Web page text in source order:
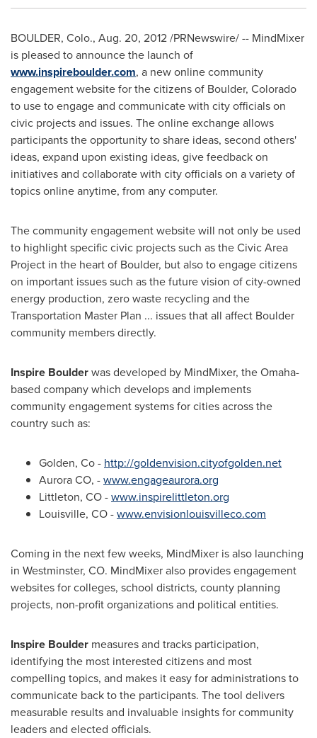
BOULDER, Colo., Aug. 20, 2012/PRNewswire/ -- MindMixer
is pleased to announce the launch of
www.inspireboulder.com, a new online community
engagement website for the citizens of Boulder, Colorado
to use to engage and communicate with city officials on
civic projects and issues. The online exchange allows
participants the opportunity to share ideas, second others'
ideas, expand upon existing ideas, give feedback on
initiatives and collaborate with city officials on a variety of
topics online anytime, from any computer.
The community engagement website will not only be used
to highlight specific civic projects such as the Civic Area
Project in the heart of Boulder, but also to engage citizens
on important issues such as the future vision of city-owned
energy production, zero waste recycling and the
Transportation Master Plan ... issues that all affect Boulder
community members directly.
Inspire Boulderwas developed by MindMixer, theOmaha-
based company which develops and implements
community engagement systems for cities across the
country such as:
Golden, Co- http://goldenvision.cityofgolden.net
Aurora CO, -www.engageaurora.org
Littleton, CO-www.inspirelittleton.org
Louisville, CO-www.envisionlouisvilleco.com
Coming in the next few weeks, MindMixer is also launching
in Westminster, CO. MindMixer also provides engagement
websites for colleges, school districts, county planning
projects, non-profit organizations and political entities.
Inspire Boulder measures and tracks participation,
identifying the most interested citizens and most
compelling topics, and makes it easy for administrations to
communicate back to the participants. The tool delivers
measurable results and invaluable insights for community
leaders and elected officials.